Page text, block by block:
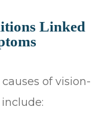
Linked
of vision-